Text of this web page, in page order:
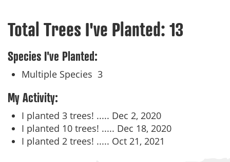
Total Trees I've Planted: 13
Species I've Planted:
Multiple Species 3
My Activity:
I planted 3 trees! ..... Dec 2, 2020
I planted 10 trees! ..... Dec 18, 2020
I planted 2 trees! ..... Oct 21, 2021